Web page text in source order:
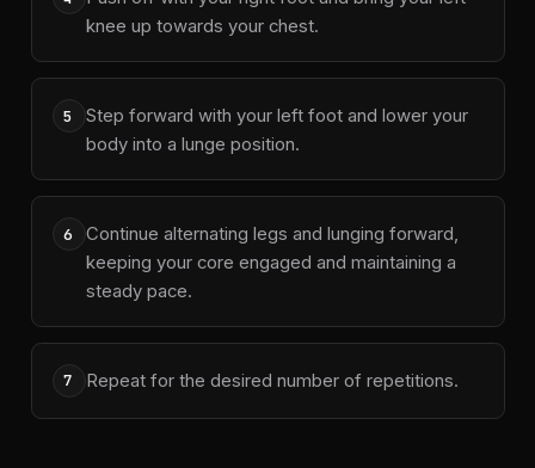
knee up towards your chest.
5
Step forward with your left foot and lower your
body into a lunge position.
6
Continue alternating legs and lunging forward,
keeping your core engaged and maintaining a
steady pace.
7 Repeat for the desired number of repetitions.